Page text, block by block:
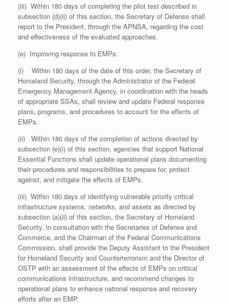
(iii) Within 180 days of completing the pilot test described in
subsection (d)(ii) of this section, the Secretary of Defense shall
report to the President, through the APNSA, regarding the cost
and effectiveness of the evaluated approaches.
(e) Improving response to EMPs.
(i) Within 180 days of the date of this order, the Secretary of
Homeland Security, through the Administrator of the Federal
Emergency Management Agency, in coordination with the heads
of appropriate SSAs, shall review and update Federal response
plans, programs, and procedures to account for the effects of
EMPs.
(ii) Within 180 days of the completion of actions directed by
subsection (e)(i) of this section, agencies that support National
Essential Functions shall update operational plans documenting
their procedures and responsibilities to prepare for, protect
against, and mitigate the effects of EMPs.
(iii) Within 180 days of identifying vulnerable priority critical
infrastructure systems, networks, and assets as directed by
subsection (a)(ii) of this section, the Secretary of Homeland
Security, in consultation with the Secretaries of Defense and
Commerce, and the Chairman of the Federal Communications
Commission, shall provide the Deputy Assistant to the President
for Homeland Security and Counterterrorism and the Director of
OSTP with an assessment of the effects of EMPs on critical
communications infrastructure, and recommend changes to
operational plans to enhance national response and recovery
efforts after an EMP.